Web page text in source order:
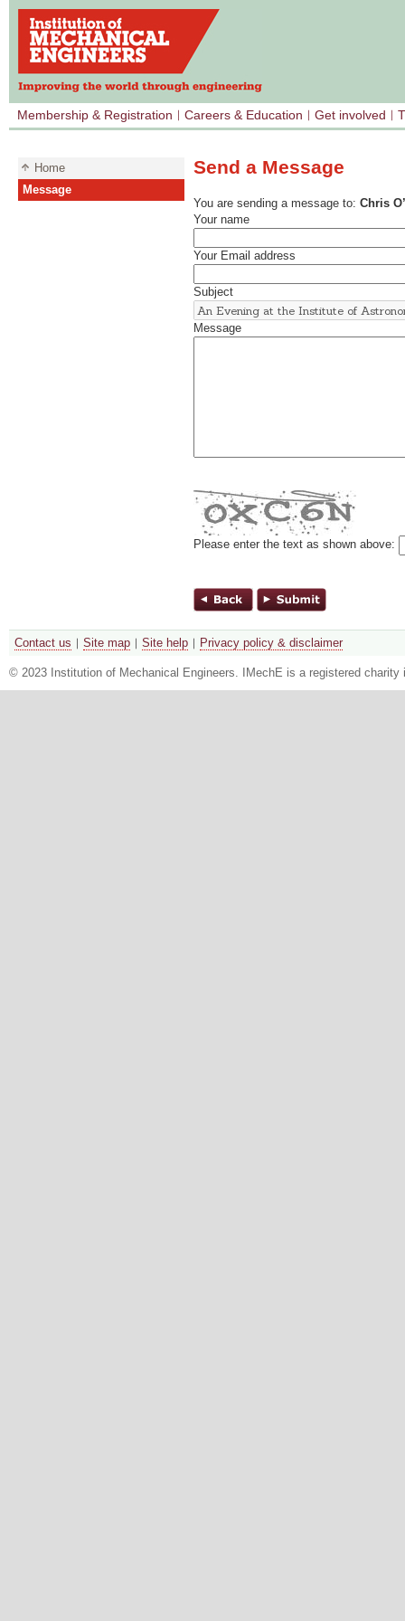
Membership & Registration Careers & Education Get involved
Home
Message
Send a Message
You are sending a message to: Chris
Your name
Your Email address
Subject
Message
Please enter the text as shown above:
Contact us Site map Site help Privacy policy & disclaimer
© 2023 Institution of Mechanical Engineers. IMechE is a registered charity